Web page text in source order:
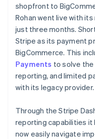
shopfront to
Rohan went live with
just three months.
Stripe as its payment
BigCommerce. This
Payments to solve
reporting, and limited
with its legacy provider.
Through the Stripe
reporting capabilities it
now easily navigate